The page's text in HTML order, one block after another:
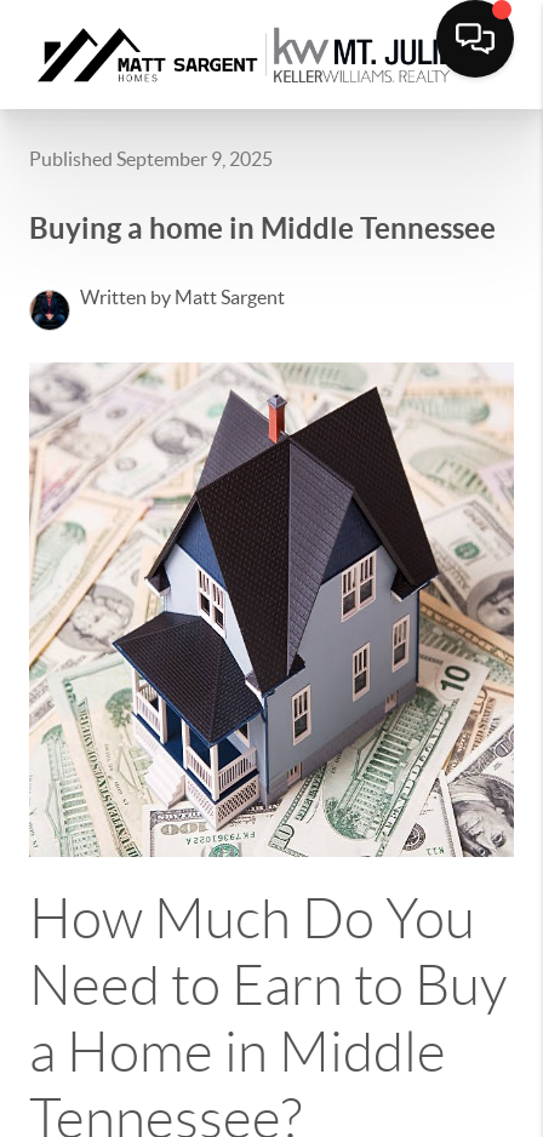
Published September 9, 2025
Buying a home in Middle Tennessee
Written by Matt Sargent
How Much Do You
Need to Earn to Buy
a Home in Middle
Tennessee?